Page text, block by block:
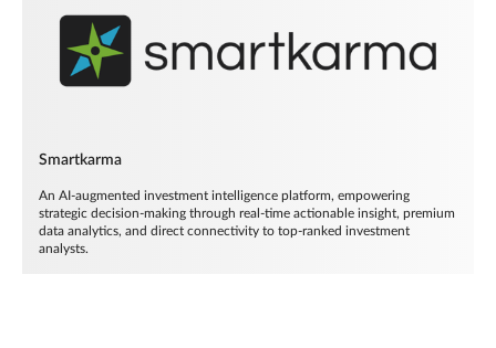
Smartkarma
An AI-augmented investment intelligence platform, empowering
strategic decision-making through real-time actionable insight, premium
data analytics, and direct connectivity to top-ranked investment
analysts.